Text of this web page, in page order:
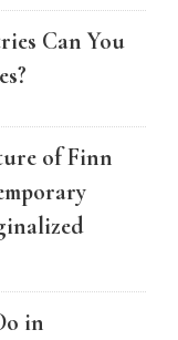
Can You
of Finn
in